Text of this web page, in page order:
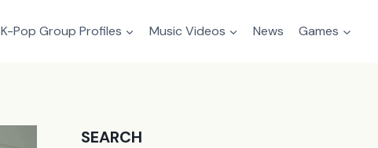
K-Pop Group Profiles Music Videos News Games
SEARCH